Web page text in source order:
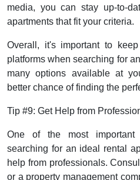
media, you can stay up-to-
apartments that fit your criteria.
Overall, it's important to
platforms when searching for
many options available at
better chance of finding the
Tip #9: Get Help from
One of the most
searching for an ideal rental
help from professionals.
or a property management